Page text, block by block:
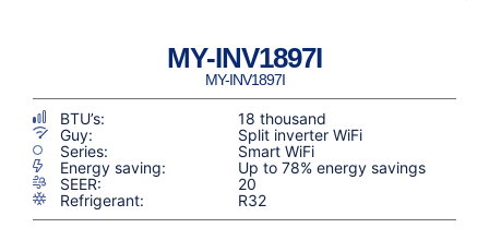
MY-INV1897I
MY-INV1897I
BTU’s:
18 thousand
Guy:
Split inverter WiFi
Series:
Smart WiFi
Energy saving:
Up to 78% energy savings
SEER:
20
Refrigerant:
R32